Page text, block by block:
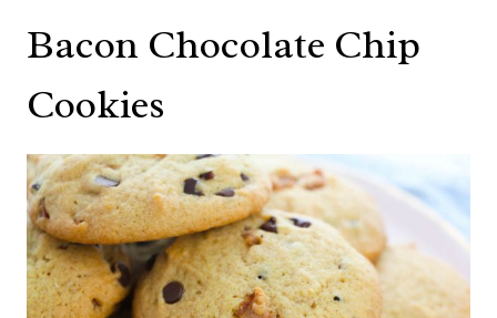
Bacon Chocolate Chip
Cookies